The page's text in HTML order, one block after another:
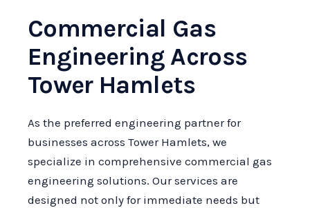
Commercial Gas
Engineering Across
Tower Hamlets
As the preferred engineering partner for
businesses across Tower Hamlets, we
specialize in comprehensive commercial gas
engineering solutions. Our services are
designed not only for immediate needs but